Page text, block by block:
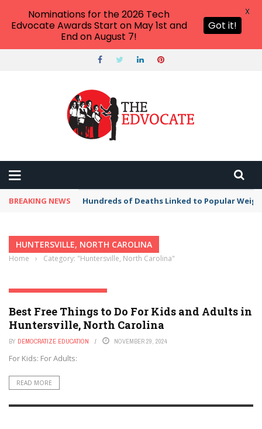
BREAKING NEWS Hundreds of Deaths Linked to Popular
HUNTERSVILLE, NORTH CAROLINA
Home › Category: "Huntersville, North Carolina"
HUNTERSVILLE, NORTH CAROLINA
Best Free Things to Do For Kids and Adults in
Huntersville, North Carolina
BY DEMOCRATIZE EDUCATION NOVEMBER 29, 2024
For Kids: For Adults:
READ MORE
Nominations for the 2026 Tech
Edvocate Awards Start on May 1st and
End on August 7!
Got it!
X